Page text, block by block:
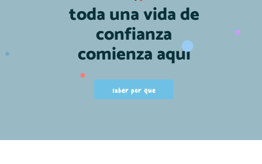
toda una vida de
confianza
comienza aquí
saber por que